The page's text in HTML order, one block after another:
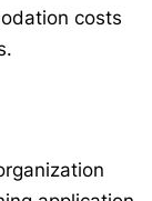
costs